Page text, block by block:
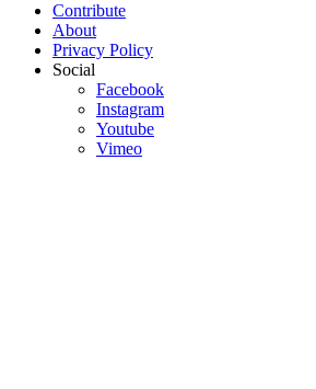
Contribute
About
Privacy Policy
Social
Facebook
Instagram
Youtube
Vimeo